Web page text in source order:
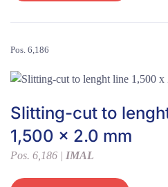
Pos. 6,186
Slitting-cut to
1,500 x 2.0 mm
Pos. 6,186 | IMAL